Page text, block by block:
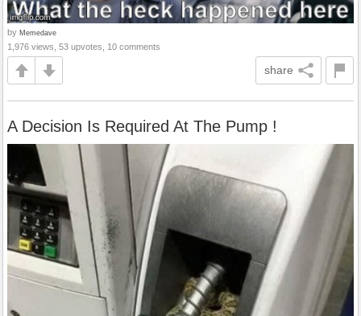
by Memedave
1,976 views, 53 upvotes, 10 comments
share
A Decision Is Required At The Pump !